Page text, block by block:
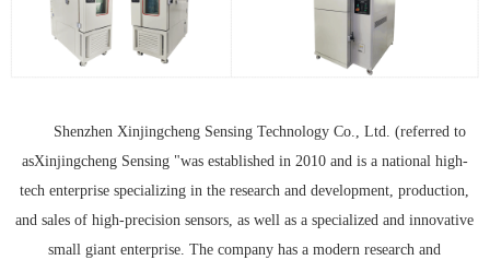
Shenzhen Xinjingcheng Sensing Technology Co., Ltd. (referred to
asXinjingcheng Sensing "was established in 2010 and is a national high-
tech enterprise specializing in the research and development, production,
and sales of high-precision sensors, as well as a specialized and innovative
small giant enterprise. The company has a modern research and